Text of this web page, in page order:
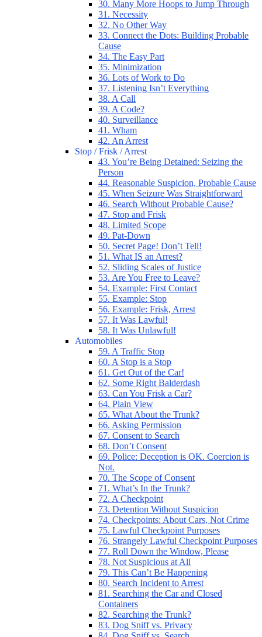
30. Many More Hoops to Jump Through
31. Necessity
32. No Other Way
33. Connect the Dots: Building Probable
Cause
34. The Easy Part
35. Minimization
36. Lots of Work to Do
37. Listening Isn’t Everything
38. A Call
39. A Code?
40. Surveillance
41. Wham
42. An Arrest
Stop / Frisk / Arrest
43. You’re Being Detained: Seizing the
Person
44. Reasonable Suspicion, Probable Cause
45. When Seizure Was Straightforward
46. Search Without Probable Cause?
47. Stop and Frisk
48. Limited Scope
49. Pat-Down
50. Secret Page! Don’t Tell!
51. What IS an Arrest?
52. Sliding Scales of Justice
53. Are You Free to Leave?
54. Example: First Contact
55. Example: Stop
56. Example: Frisk, Arrest
57. It Was Lawful!
58. It Was Unlawful!
Automobiles
59. A Traffic Stop
60. A Stop is a Stop
61. Get Out of the Car!
62. Some Right Balderdash
63. Can You Frisk a Car?
64. Plain View
65. What About the Trunk?
66. Asking Permission
67. Consent to Search
68. Don’t Consent
69. Police: Deception is OK. Coercion is
Not.
70. The Scope of Consent
71. What’s In the Trunk?
72. A Checkpoint
73. Detention Without Suspicion
74. Checkpoints: About Cars, Not Crime
75. Lawful Checkpoint Purposes
76. Strangely Lawful Checkpoint Purposes
77. Roll Down the Window, Please
78. Not Suspicious at All
79. This Can’t Be Happening
80. Search Incident to Arrest
81. Searching the Car and Closed
Containers
82. Searching the Trunk?
83. Dog Sniff vs. Privacy